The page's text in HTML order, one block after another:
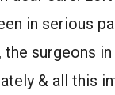
in serious
the surgeons
& all this